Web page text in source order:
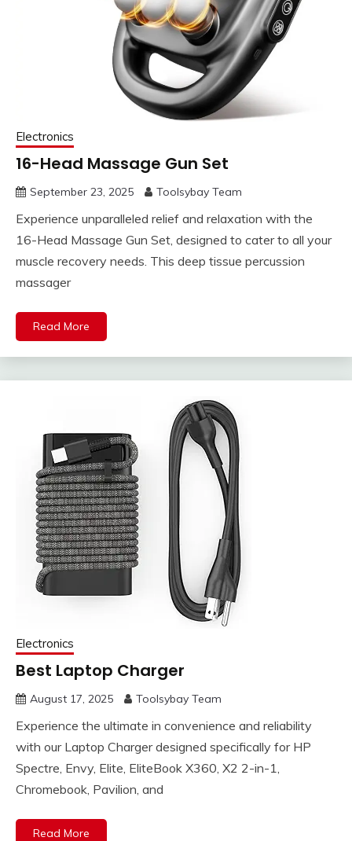
Electronics
16-Head Massage Gun Set
September 23, 2025 Toolsybay Team
Experience unparalleled relief and relaxation with the
16-Head Massage Gun Set, designed to cater to all your
muscle recovery needs. This deep tissue percussion
massager
Read More
Electronics
Best Laptop Charger
August 17, 2025 Toolsybay Team
Experience the ultimate in convenience and reliability
with our Laptop Charger designed specifically for HP
Spectre, Envy, Elite, EliteBook X360, X2 2-in-1,
Chromebook, Pavilion, and
Read More